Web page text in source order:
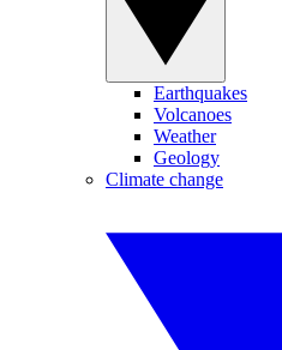
Earthquakes
Volcanoes
Weather
Geology
Climate change